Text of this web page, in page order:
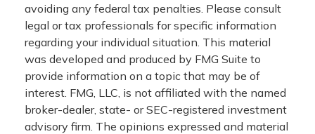
avoiding any federal tax penalties. Please consult
legal or tax professionals for specific information
regarding your individual situation. This material
was developed and produced by FMG Suite to
provide information on a topic that may be of
interest. FMG, LLC, is not affiliated with the named
broker-dealer, state- or SEC-registered investment
advisory firm. The opinions expressed and material